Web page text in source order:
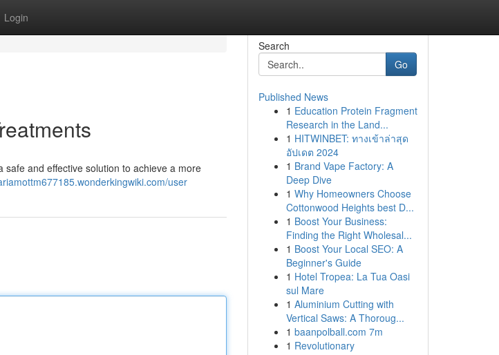
Login
and effective solution to achieve a more
user
Search
Go
Published News
1 Education Protein Fragment
Research in the Land...
1 HITWINBET: ทางเข้าล่าสุด
อัปเดต 2024
1 Brand Vape Factory: A
Deep Dive
1 Why Homeowners Choose
Cottonwood Heights best D...
1 Boost Your Business:
Finding the Right Wholesal...
1 Boost Your Local SEO: A
Beginner's Guide
1 Hotel Tropea: La Tua Oasi
sul Mare
1 Aluminium Cutting with
Vertical Saws: A Thoroug...
1 baanpolball.com 7m
1 Revolutionary